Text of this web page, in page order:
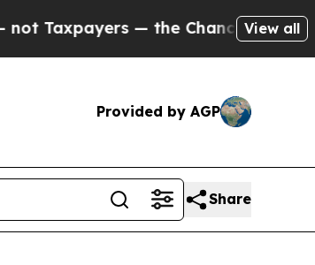
— the Chance to Cash in onView all
Provided by AGP
Share